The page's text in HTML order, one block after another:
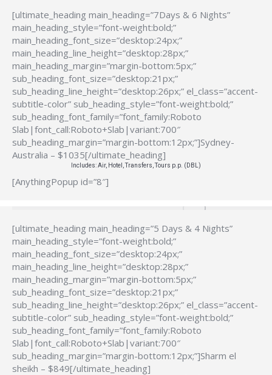
[ultimate_heading main_heading=”7Days & 6 Nights”
main_heading_style=”font-weight:bold;”
main_heading_font_size=”desktop:24px;”
main_heading_line_height=”desktop:28px;”
main_heading_margin=”margin-bottom:5px;”
sub_heading_font_size=”desktop:21px;”
sub_heading_line_height=”desktop:26px;” el_class=”accent-
subtitle-color” sub_heading_style=”font-weight:bold;”
sub_heading_font_family=”font_family:Roboto
Slab|font_call:Roboto+Slab|variant:700″
sub_heading_margin=”margin-bottom:12px;”]Sydney-
Australia – $1035[/ultimate_heading]
Includes: Air, Hotel, Transfers, Tours p.p. (DBL)
[AnythingPopup id=”8″]
[ultimate_heading main_heading=”5 Days & 4 Nights”
main_heading_style=”font-weight:bold;”
main_heading_font_size=”desktop:24px;”
main_heading_line_height=”desktop:28px;”
main_heading_margin=”margin-bottom:5px;”
sub_heading_font_size=”desktop:21px;”
sub_heading_line_height=”desktop:26px;” el_class=”accent-
subtitle-color” sub_heading_style=”font-weight:bold;”
sub_heading_font_family=”font_family:Roboto
Slab|font_call:Roboto+Slab|variant:700″
sub_heading_margin=”margin-bottom:12px;”]Sharm el
sheikh – $849[/ultimate_heading]